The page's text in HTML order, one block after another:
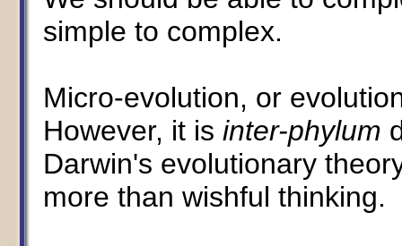
simple to complex.
Micro-evolution, or
However, it is inter-phylum
Darwin's evolutionary
more than wishful thinking.